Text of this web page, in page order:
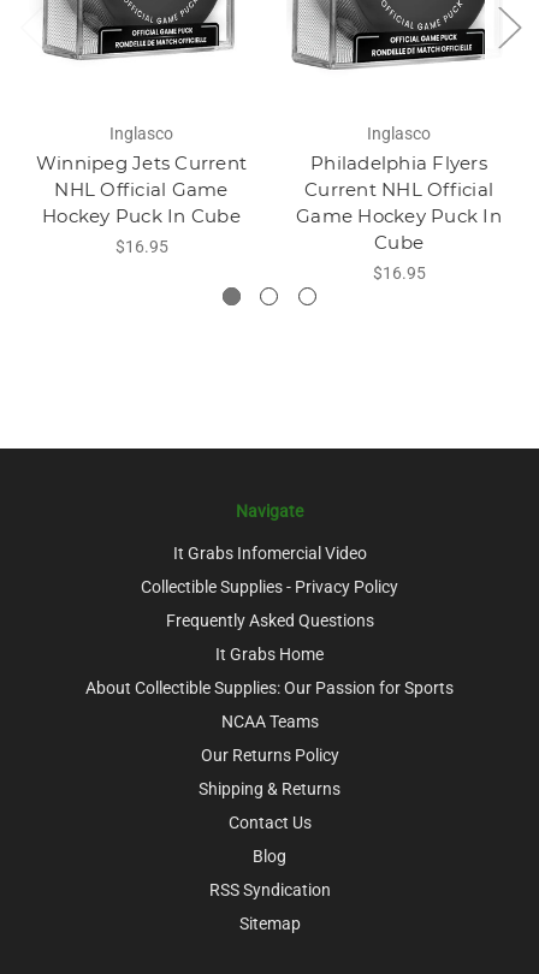
Inglasco
Winnipeg Jets Current
NHL Official Game
Hockey Puck In Cube
$16.95
Inglasco
Philadelphia Flyers
Current NHL Official
Game Hockey Puck In
Cube
$16.95
Navigate
It Grabs Infomercial Video
Collectible Supplies - Privacy Policy
Frequently Asked Questions
It Grabs Home
About Collectible Supplies: Our Passion for Sports
NCAA Teams
Our Returns Policy
Shipping & Returns
Contact Us
Blog
RSS Syndication
Sitemap